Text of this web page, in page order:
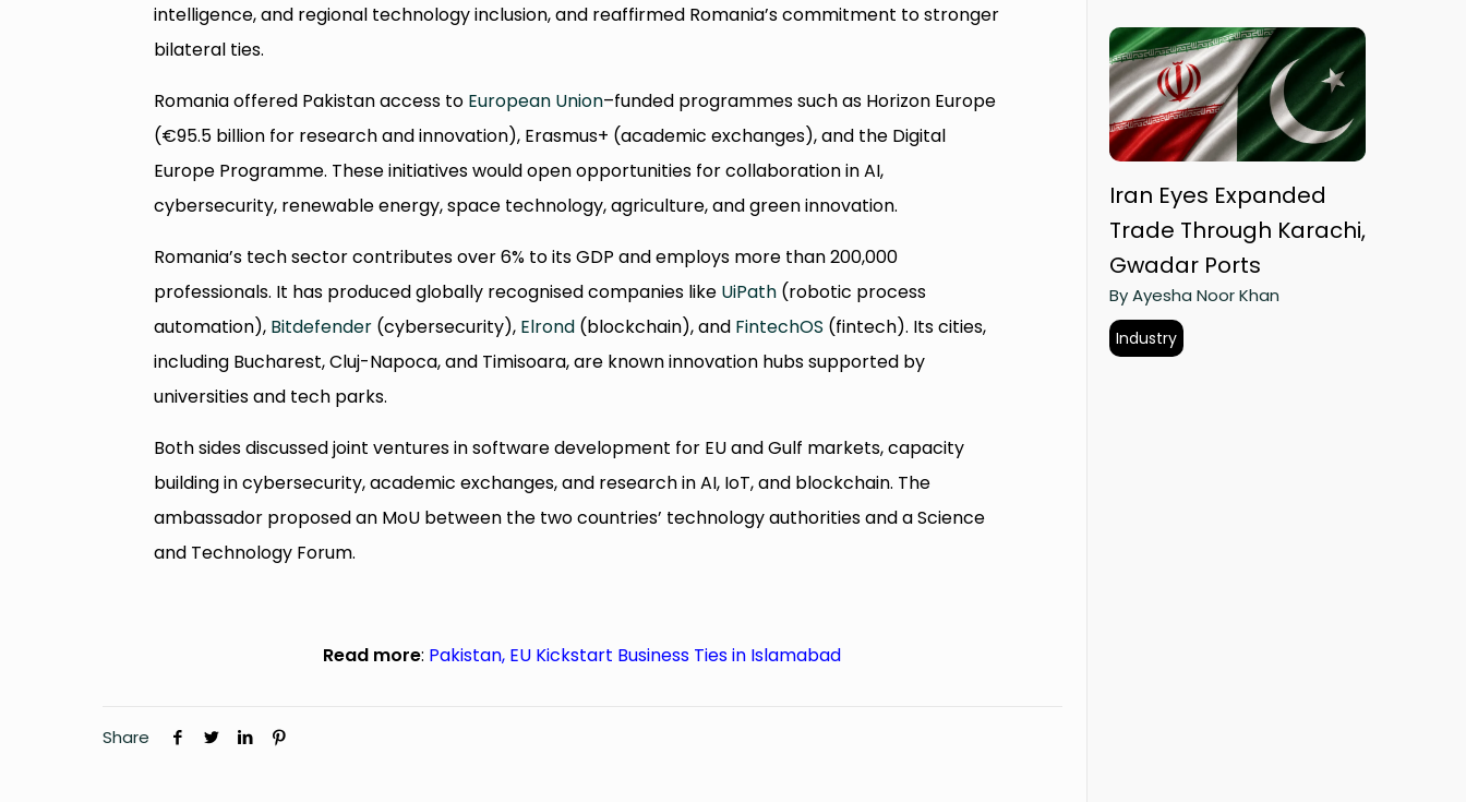
intelligence, and regional technology inclusion, and reaffirmed Romania’s commitment to stronger
bilateral ties.
Romania offered Pakistan access to European Union–funded programmes such as Horizon Europe
(€95.5 billion for research and innovation), Erasmus+ (academic exchanges), and the Digital
Europe Programme. These initiatives would open opportunities for collaboration in AI,
cybersecurity, renewable energy, space technology, agriculture, and green innovation.
Romania’s tech sector contributes over 6% to its GDP and employs more than 200,000
professionals. It has produced globally recognised companies like UiPath (robotic process
automation), Bitdefender (cybersecurity), Elrond (blockchain), and FintechOS (fintech). Its cities,
including Bucharest, Cluj-Napoca, and Timisoara, are known innovation hubs supported by
universities and tech parks.
Both sides discussed joint ventures in software development for EU and Gulf markets, capacity
building in cybersecurity, academic exchanges, and research in AI, IoT, and blockchain. The
ambassador proposed an MoU between the two countries’ technology authorities and a Science
and Technology Forum.
Read more: Pakistan, EU Kickstart Business Ties in Islamabad
Share
Iran Eyes Expanded
Trade Through Karachi,
Gwadar Ports
By Ayesha Noor Khan
Industry